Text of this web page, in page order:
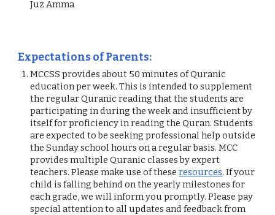
Juz Amma
Expectations of Parents:
MCCSS provides about 50 minutes of Quranic
education per week. This is intended to supplement
the regular Quranic reading that the students are
participating in during the week and insufficient by
itself for proficiency in reading the Quran. Students
are expected to be seeking professional help outside
the Sunday school hours on a regular basis. MCC
provides multiple Quranic classes by expert
teachers. Please make use of these resources. If your
child is falling behind on the yearly milestones for
each grade, we will inform you promptly. Please pay
special attention to all updates and feedback from